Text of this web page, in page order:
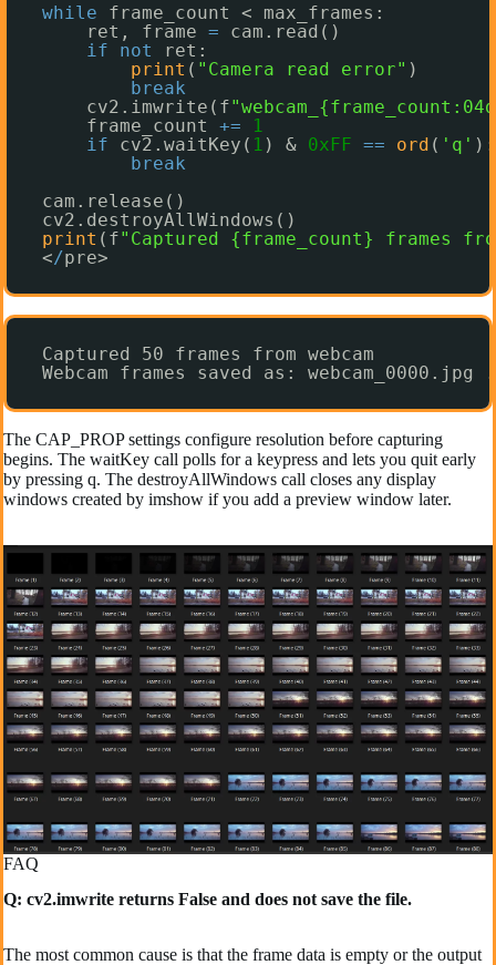
while
frame_count < max_frames:
ret, frame =
cam.read()
if
not
ret:
print ( "Camera read error" )
break
cv2.imwrite(f
frame_count +=
1
if
cv2.waitKey( 1 ) & 0xFF == ord ( 'q' ):
break
cam.release()
cv2.destroyAllWindows()
print (f"Captured {frame_count} frames
</pre>
Captured 50 frames from webcam
Webcam frames saved as: webcam_0000.jpg
The CAP_PROP settings configure resolution before capturing
begins. The waitKey call polls for a keypress and lets you quit early
by pressing q. The destroyAllWindows call closes any display
windows created by imshow if you add a preview window later.
FAQ
Q: cv2.imwrite returns False and does not save the file.
The most common cause is that the frame data is empty or the output